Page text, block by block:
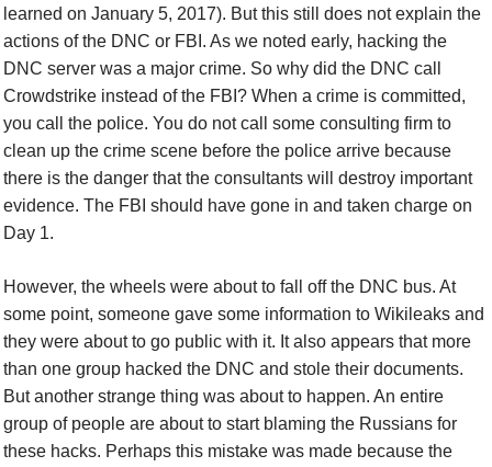
learned on January 5, 2017). But this still does not explain the
actions of the DNC or FBI. As we noted early, hacking the
DNC server was a major crime. So why did the DNC call
Crowdstrike instead of the FBI? When a crime is committed,
you call the police. You do not call some consulting firm to
clean up the crime scene before the police arrive because
there is the danger that the consultants will destroy important
evidence. The FBI should have gone in and taken charge on
Day 1.
However, the wheels were about to fall off the DNC bus. At
some point, someone gave some information to Wikileaks and
they were about to go public with it. It also appears that more
than one group hacked the DNC and stole their documents.
But another strange thing was about to happen. An entire
group of people are about to start blaming the Russians for
these hacks. Perhaps this mistake was made because the